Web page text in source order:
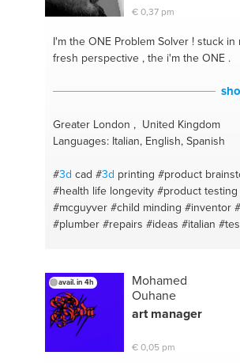
€ 0,37 pm
I'm the ONEProblem Solver ! stuck in
fresh perspective , the i'm the ONE .
Greater London , United Kingdom
Languages: Italian, English, Spanish
#3d cad #3d printing #product
#health life longevity #product testing
#mcguyver #child minding #inventor
#plumber #repairs #ideas #italian
#internal designer #fitness
avail. in 4h
Mohamed
Ouhane
art manager
€ 0,05 pm